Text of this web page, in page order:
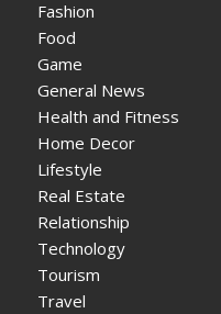
Fashion
Food
Game
General News
Health and Fitness
Home Decor
Lifestyle
Real Estate
Relationship
Technology
Tourism
Travel